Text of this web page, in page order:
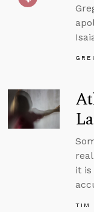
it is
TIM